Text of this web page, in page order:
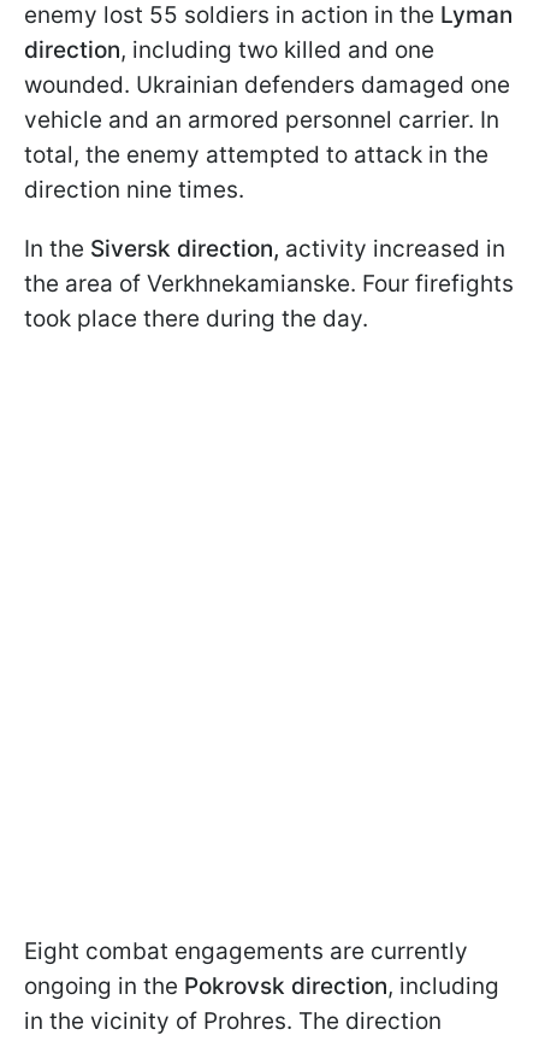
enemy lost 55 soldiers in action in the Lyman
direction, including two killed and one
wounded. Ukrainian defenders damaged one
vehicle and an armored personnel carrier. In
total, the enemy attempted to attack in the
direction nine times.
In the Siversk direction, activity increased in
the area of Verkhnekamianske. Four firefights
took place there during the day.
Eight combat engagements are currently
ongoing in the Pokrovsk direction, including
in the vicinity of Prohres. The direction